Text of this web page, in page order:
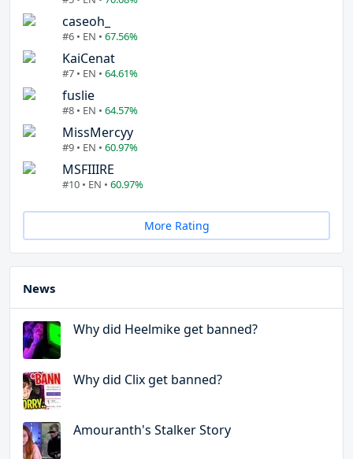
caseoh_
#6 • EN • 67.56%
KaiCenat
#7 • EN • 64.61%
fuslie
#8 • EN • 64.57%
MissMercyy
#9 • EN • 60.97%
MSFIIIRE
#10 • EN • 60.97%
More Rating
News
Why did Heelmike get banned?
Why did Clix get banned?
Amouranth's Stalker Story